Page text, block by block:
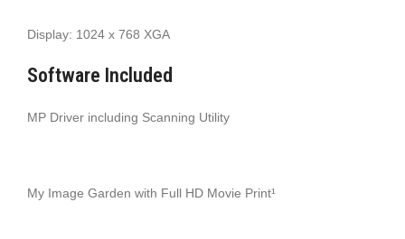
Display: 1024 x 768 XGA
Software Included
MP Driver including Scanning Utility
My Image Garden with Full HD Movie Print¹